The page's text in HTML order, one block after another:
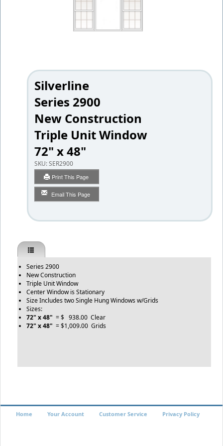
Silverline
Series 2900
New Construction
Triple Unit Window
72" x 48"
SKU:SER2900
Print This Page
Email This Page
Series 2900
New Construction
Triple Unit Window
Center Window is Stationary
Size Includes two Single Hung Windows w/Grids
Sizes:
72" x 48" = $ 938.00 Clear
72" x 48" = $1,009.00 Grids
Home Your Account Customer Service Privacy Policy